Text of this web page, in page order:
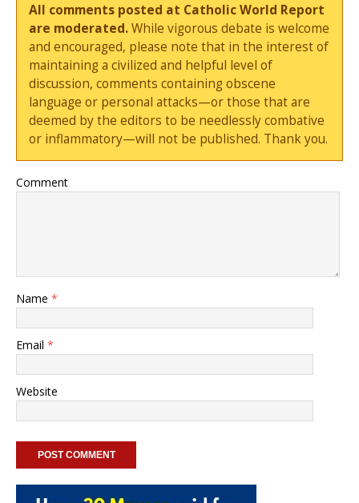
All comments posted at Catholic World Report
are moderated.While vigorous debate is welcome
and encouraged, please note that in the interest of
maintaining a civilized and helpful level of
discussion, comments containing obscene
language or personal attacks—or those that are
deemed by the editors to be needlessly combative
or inflammatory—will not be published. Thank you.
Comment
Name *
Email *
Website